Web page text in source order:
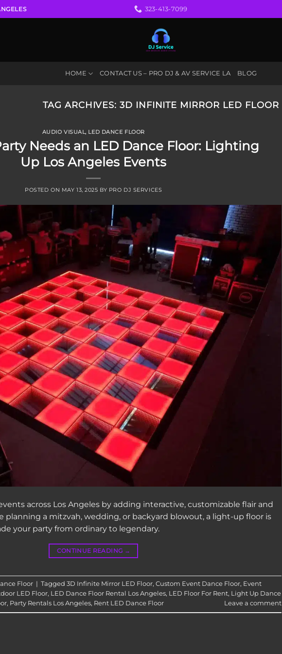
323-413-7099
HOME CONTACT US – PRO DJ & AV SERVICE LA BLOG
TAG ARCHIVES:3D INFINITE MIRROR LED FLOOR
AUDIO VISUAL, LED DANCE FLOOR
Needs an LED Dance Floor: Lighting
Up Los Angeles Events
POSTED ON MAY 13, 2025 BY PRO DJ SERVICES
across Los Angeles by adding interactive, customizable flair and
planning a mitzvah, wedding, or backyard blowout, a light-up floor is
your party from ordinary to legendary.
CONTINUE READING →
Floor | Tagged 3D Infinite Mirror LED Floor, Custom Event Dance Floor, Event
LED Floor, LED Dance Floor Rental Los Angeles, LED Floor For Rent, Light Up Dance
, Party Rentals Los Angeles, Rent LED Dance Floor Leave a comment